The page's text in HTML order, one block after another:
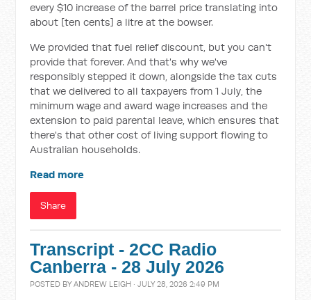
every $10 increase of the barrel price translating into
about [ten cents] a litre at the bowser.
We provided that fuel relief discount, but you can't
provide that forever. And that's why we've
responsibly stepped it down, alongside the tax cuts
that we delivered to all taxpayers from 1 July, the
minimum wage and award wage increases and the
extension to paid parental leave, which ensures that
there's that other cost of living support flowing to
Australian households.
Read more
Share
Transcript - 2CC Radio
Canberra - 28 July 2026
POSTED BYANDREW LEIGH · JULY 28, 2026 2:49 PM